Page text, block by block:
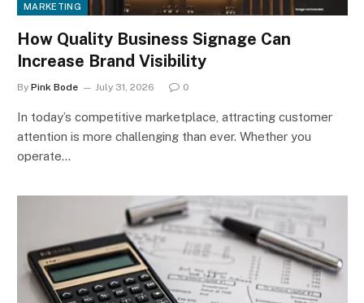
MARKETING
How Quality Business Signage Can
Increase Brand Visibility
By Pink Bode July 31, 2026 0
In today’s competitive marketplace, attracting customer
attention is more challenging than ever. Whether you
operate…